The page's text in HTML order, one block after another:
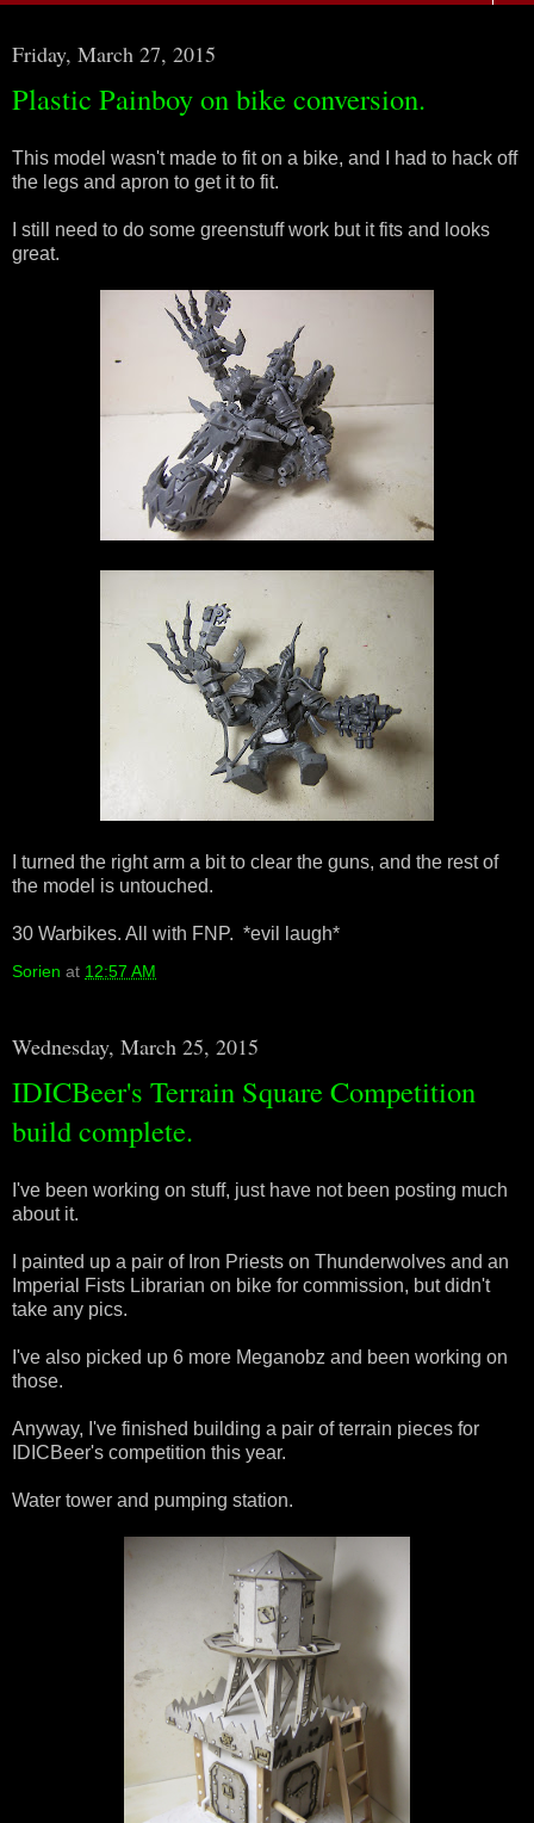
Friday, March 27, 2015
Plastic Painboy on bike conversion.
This model wasn't made to fit on a bike, and I had to hack off
the legs and apron to get it to fit.
I still need to do some greenstuff work but it fits and looks
great.
I turned the right arm a bit to clear the guns, and the rest of
the model is untouched.
30 Warbikes. All with FNP. *evil laugh*
Sorien at 12:57 AM
Wednesday, March 25, 2015
IDICBeer's Terrain Square Competition
build complete.
I've been working on stuff, just have not been posting much
about it.
I painted up a pair of Iron Priests on Thunderwolves and an
Imperial Fists Librarian on bike for commission, but didn't
take any pics.
I've also picked up 6 more Meganobz and been working on
those.
Anyway, I've finished building a pair of terrain pieces for
IDICBeer's competition this year.
Water tower and pumping station.